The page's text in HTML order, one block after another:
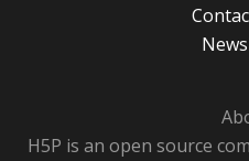
H5P is an open source